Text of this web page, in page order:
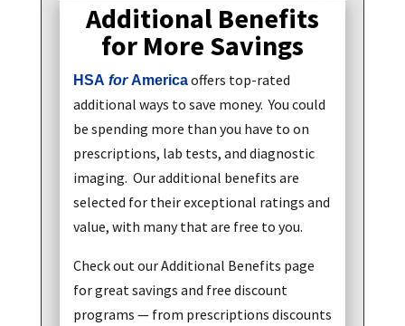
Additional Benefits
for More Savings
HSA forAmericaoffers top-rated
additional ways to save money. You could
be spending more than you have to on
prescriptions, lab tests, and diagnostic
imaging. Our additional benefits are
selected for their exceptional ratings and
value, with many that are free to you.
Check out our Additional Benefits page
for great savings and free discount
programs — from prescriptions discounts